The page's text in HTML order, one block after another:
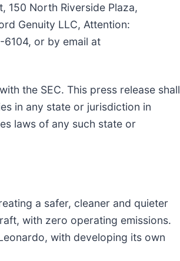
150 North Riverside Plaza,
Genuity LLC, Attention:
or by email at
the SEC. This press release shall
in any state or jurisdiction in
laws of any such state or
a safer, cleaner and quieter
with zero operating emissions.
with developing its own